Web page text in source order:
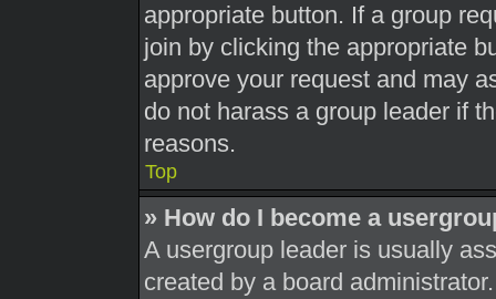
appropriate button. If a group
join by clicking the appropriate
approve your request and may
do not harass a group leader if
reasons.
Top
» How do I become a
A usergroup leader is usually
created by a board